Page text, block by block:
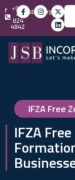
+971
4
824
4842
IFZA Free
IFZA